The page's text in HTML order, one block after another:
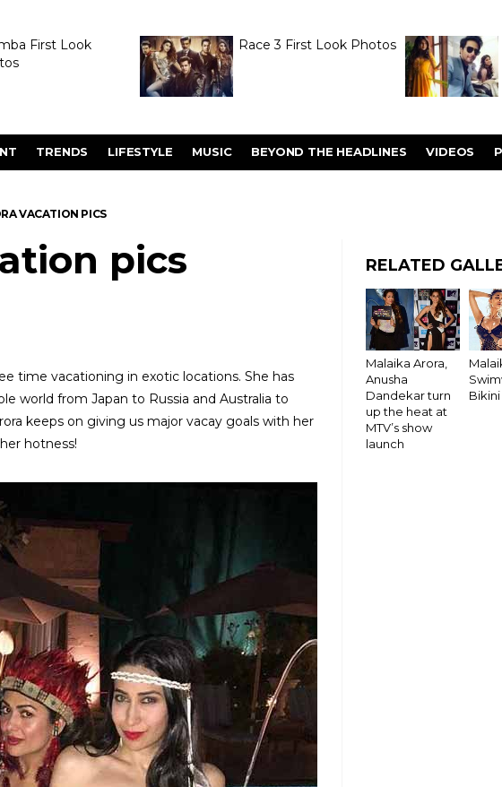
First Look
Race 3 First Look Photos
TRENDS LIFESTYLE MUSIC BEYOND THE HEADLINES VIDEOS
VACATION PICS
pics
time vacationing in exotic locations. She has
world from Japan to Russia and Australia to
keeps on giving us major vacay goals with her
hotness!
RELATED
Malaika Arora,
Anusha
Dandekar turn
up the heat at
MTV’s show
launch